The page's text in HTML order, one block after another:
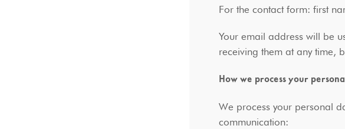
For the contact form: first
Your email address will be
receiving them at any time,
How we process your
We process your personal
communication: